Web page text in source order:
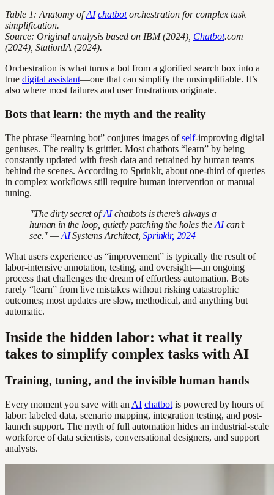
Table 1: Anatomy ofAI chatbotorchestration for complex task
simplification.
Source: Original analysis based on IBM (2024), Chatbot.com
(2024), StationIA (2024).
Orchestration is what turns a bot from a glorified search box into a
true digital assistant—one that can simplify the unsimplifiable. It’s
also where most failures and user frustrations originate.
Bots that learn: the myth and the reality
The phrase “learning bot” conjures images ofself-improving digital
geniuses. The reality is grittier. Most chatbots “learn” by being
constantly updated with fresh data and retrained by human teams
behind the scenes. According to Sprinklr, about one-third of queries
in complex workflows still require human intervention or manual
tuning.
"The dirty secret ofAIchatbots is there’s always a
human in the loop, quietly patching the holes the AIcan’t
see." —AISystems Architect,Sprinklr, 2024
What users experience as “improvement” is typically the result of
labor-intensive annotation, testing, and oversight—an ongoing
process that challenges the dream of effortless automation. Bots
rarely “learn” from live mistakes without risking catastrophic
outcomes; most updates are slow, methodical, and anything but
automatic.
Inside the hidden labor: what it really
takes to simplify complex tasks with AI
Training, tuning, and the invisible human hands
Every moment you save with an AI chatbot is powered by hours of
labor: labeled data, scenario mapping, integration testing, and post-
launch support. The myth of full automation hides an industrial-scale
workforce of data scientists, conversational designers, and support
analysts.